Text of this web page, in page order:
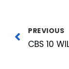
PREVIOUS